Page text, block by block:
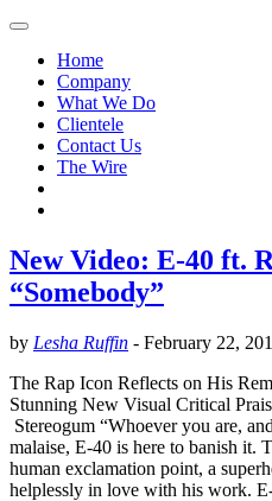
Home
Company
What We Do
Clientele
Contact Us
The Wire
New Video: E-40 ft.
“Somebody”
by Lesha Ruffin - February 22,
The Rap Icon Reflects on His
Stunning New Visual Critical
Stereogum “Whoever you are,
malaise, E-40 is here to banish it.
human exclamation point, a
helplessly in love with his work.